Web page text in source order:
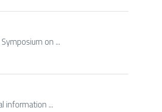
on ...
information ...